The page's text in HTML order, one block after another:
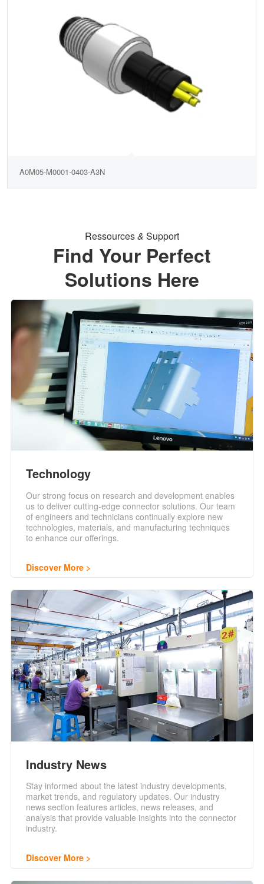
A0M05-M0001-0403-A3N
Ressources& Support
Find Your Perfect
Solutions Here
Technology
Our strong focus on research and development enables
us to deliver cutting-edge connector solutions. Our team
of engineers and technicians continually explore new
technologies, materials, and manufacturing techniques
to enhance our offerings.
Discover More
Industry News
Stay informed about the latest industry developments,
market trends, and regulatory updates. Our industry
news section features articles, news releases, and
analysis that provide valuable insights into the connector
industry.
Discover More